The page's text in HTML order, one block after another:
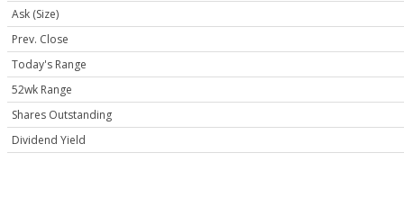
Ask (Size)
Prev. Close
Today's Range
52wk Range
Shares Outstanding
Dividend Yield